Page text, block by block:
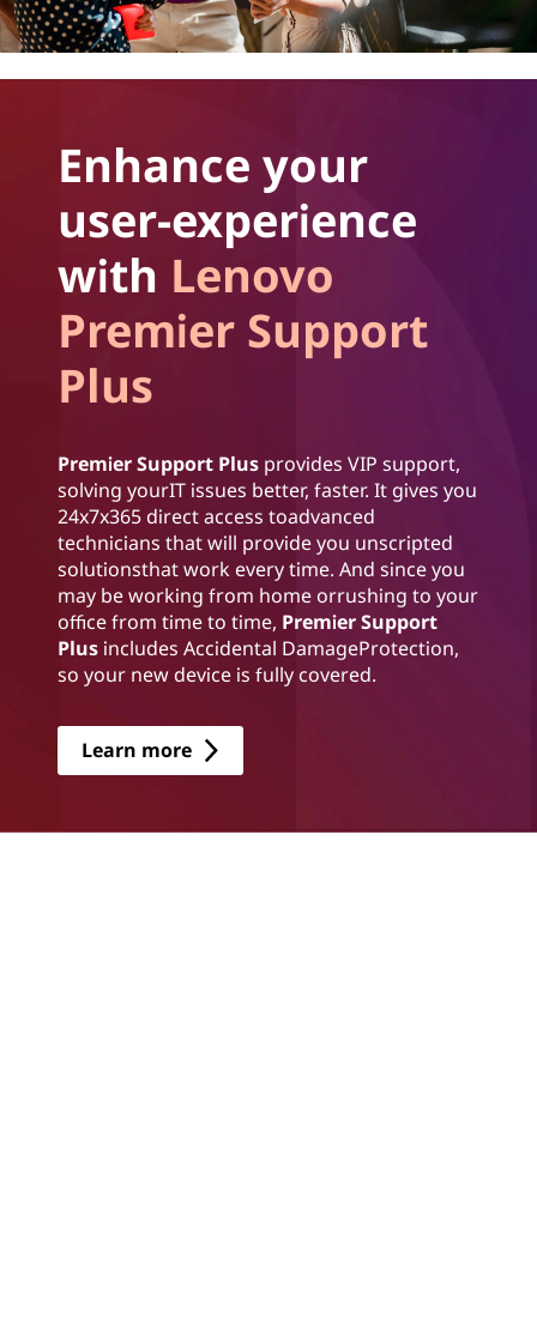
Enhance your
user-experience
with Lenovo
Premier Support
Plus
Premier Support Plus provides VIP support,
solving yourIT issues better, faster. It gives you
24x7x365 direct access toadvanced
technicians that will provide you unscripted
solutionsthat work every time. And since you
may be working from home orrushing to your
office from time to time, Premier Support
Plus includes Accidental DamageProtection,
so your new device is fully covered.
Learn more